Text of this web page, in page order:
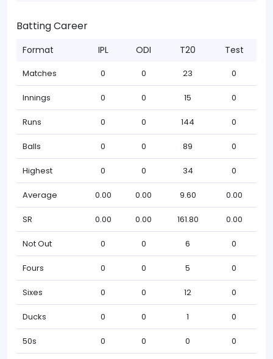
Batting Career
Format IPL ODI T20 Test
Matches 0 0 23 0
Innings 0 0 15 0
Runs 0 0 144 0
Balls 0 0 89 0
Highest 0 0 34 0
Average 0.00 0.00 9.60 0.00
SR 0.00 0.00 161.80 0.00
Not Out 0 0 6 0
Fours 0 0 5 0
Sixes 0 0 12 0
Ducks 0 0 1 0
50s 0 0 0 0